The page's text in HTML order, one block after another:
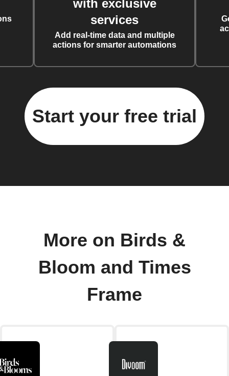
with exclusive
services
Add real-time data and multiple
actions for smarter automations
Start your free trial
More on Birds &
Bloom and Times
Frame